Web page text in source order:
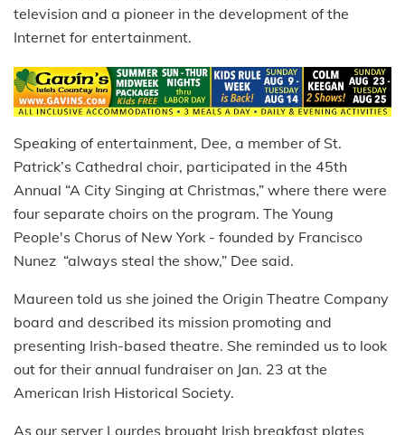
television and a pioneer in the development of the
Internet for entertainment.
Speaking of entertainment, Dee, a member of St.
Patrick’s Cathedral choir, participated in the 45th
Annual “A City Singing at Christmas,” where there were
four separate choirs on the program. The Young
People's Chorus of New York - founded by Francisco
Nunez “always steal the show,” Dee said.
Maureen told us she joined the Origin Theatre Company
board and described its mission promoting and
presenting Irish-based theatre. She reminded us to look
out for their annual fundraiser on Jan. 23 at the
American Irish Historical Society.
As our server Lourdes brought Irish breakfast plates